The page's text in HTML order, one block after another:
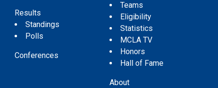
Results
Standings
Polls
Conferences
Teams
Eligibility
Statistics
MCLA TV
Honors
Hall of Fame
About